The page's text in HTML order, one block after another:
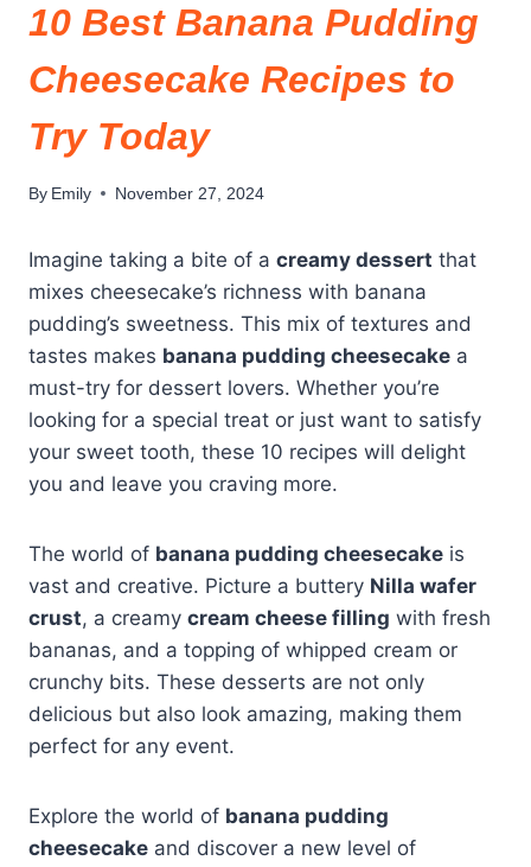
10 Best Banana Pudding
Cheesecake Recipes to
Try Today
By Emily November 27, 2024
Imagine taking a bite of a creamy dessert that
mixes cheesecake’s richness with banana
pudding’s sweetness. This mix of textures and
tastes makes banana pudding cheesecake a
must-try for dessert lovers. Whether you’re
looking for a special treat or just want to satisfy
your sweet tooth, these 10 recipes will delight
you and leave you craving more.
The world of banana pudding cheesecake is
vast and creative. Picture a buttery Nilla wafer
crust, a creamy cream cheese filling with fresh
bananas, and a topping of whipped cream or
crunchy bits. These desserts are not only
delicious but also look amazing, making them
perfect for any event.
Explore the world of banana pudding
cheesecake and discover a new level of